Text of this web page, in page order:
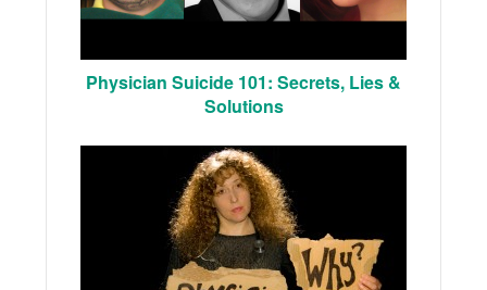
Physician Suicide 101: Secrets, Lies &
Solutions